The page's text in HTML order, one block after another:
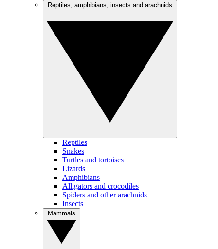
Reptiles
Snakes
Turtles and tortoises
Lizards
Amphibians
Alligators and crocodiles
Spiders and other arachnids
Insects